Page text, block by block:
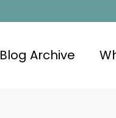
Blog Archive